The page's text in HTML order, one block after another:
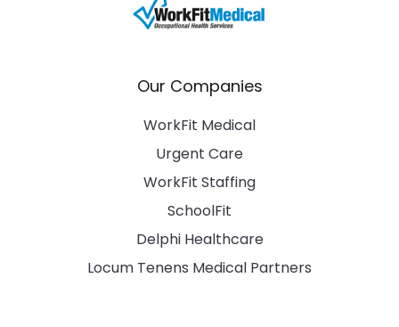
Our Companies
WorkFit Medical
Urgent Care
WorkFit Staffing
SchoolFit
Delphi Healthcare
Locum Tenens Medical Partners